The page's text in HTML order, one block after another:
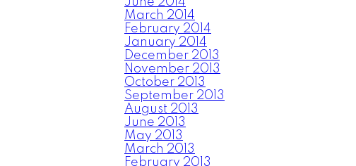
March 2014
February 2014
January 2014
December 2013
November 2013
October 2013
September 2013
August 2013
June 2013
May 2013
March 2013
February 2013